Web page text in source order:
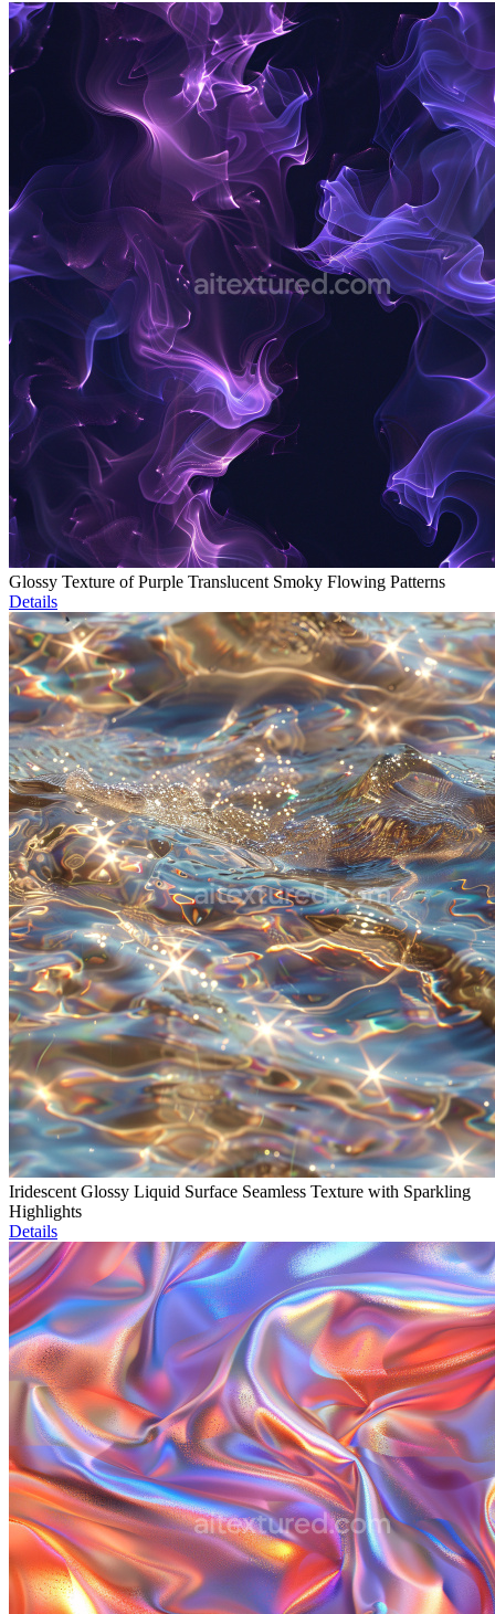
Glossy Texture of Purple Translucent Smoky Flowing Patterns
Details
Iridescent Glossy Liquid Surface Seamless Texture with Sparkling
Highlights
Details